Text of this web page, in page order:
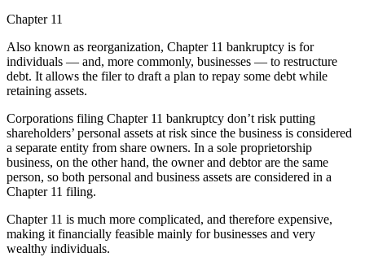
Chapter 11
Also known as reorganization, Chapter 11 bankruptcy is for
individuals — and, more commonly, businesses — to restructure
debt. It allows the filer to draft a plan to repay some debt while
retaining assets.
Corporations filing Chapter 11 bankruptcy don’t risk putting
shareholders’ personal assets at risk since the business is considered
a separate entity from share owners. In a sole proprietorship
business, on the other hand, the owner and debtor are the same
person, so both personal and business assets are considered in a
Chapter 11 filing.
Chapter 11 is much more complicated, and therefore expensive,
making it financially feasible mainly for businesses and very
wealthy individuals.